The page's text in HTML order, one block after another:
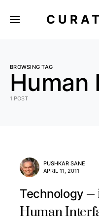
BROWSING TAG
Human
1 POST
PUSHKAR SANE
APRIL 11, 2011
Technology
Human